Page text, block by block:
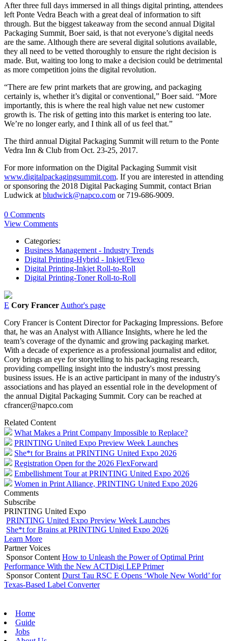
After three full days immersed in all things digital printing, attendees
left Ponte Vedra Beach with a great deal of information to sift
through. But the biggest takeaway from the second annual Digital
Packaging Summit, Boer said, is that not everyone’s digital needs
are the same. Although there are several digital solutions available,
they all need to be vetted thoroughly to ensure the right decision is
made. But, waiting too long to make a decision could be detrimental
as more competition joins the digital revolution.
“There are few print markets that are growing, and packaging
certainly is, whether it’s digital or conventional,” Boer said. “More
importantly, this is where the real high value net new customer
growth is. The risk of getting into this market is entering too late.
We’re no longer early, and I think all of us feel that.”
The third annual Digital Packaging Summit will return to the Ponte
Vedra Inn & Club from Oct. 23-25, 2017.
For more information on the Digital Packaging Summit visit
www.digitalpackagingsummit.com. If you are interested in attending
or sponsoring the 2018 Digital Packaging Summit, contact Brian
Ludwick at bludwick@napco.com or 719-686-9009.
0 Comments
View Comments
Categories:
Business Management - Industry Trends
Digital Printing-Hybrid - Inkjet/Flexo
Digital Printing-Inkjet Roll-to-Roll
Digital Printing-Toner Roll-to-Roll
E Cory Francer Author's page
Cory Francer is Content Director for Packaging Impressions. Before
that, he was an Analyst with Alliance Insights, where he led the
team’s coverage of the dynamic and growing packaging market.
With a decade of experience as a professional journalist and editor,
Cory brings an eye for storytelling to his packaging research,
providing compelling insight into the industry's most pressing
business issues. He is an active participant in many of the industry's
associations and has played an essential role in the development of
the annual Digital Packaging Summit. Cory can be reached at
cfrancer@napco.com
Related Content
What Makes a Print Company Impossible to Replace?
PRINTING United Expo Preview Week Launches
She*t for Brains at PRINTING United Expo 2026
Registration Open for the 2026 FlexForward
Embellishment Tour at PRINTING United Expo 2026
Women in Print Alliance, PRINTING United Expo 2026
Comments
Subscribe
PRINTING United Expo
PRINTING United Expo Preview Week Launches
She*t for Brains at PRINTING United Expo 2026
Learn More
Partner Voices
Sponsor Content How to Unleash the Power of Optimal Print
Performance With the New ACTDigi LEP Primer
Sponsor Content Durst Tau RSC E Opens ‘Whole New World’ for
Texas-Based Label Converter
Home
Guide
Jobs